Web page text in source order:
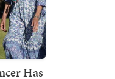
Has